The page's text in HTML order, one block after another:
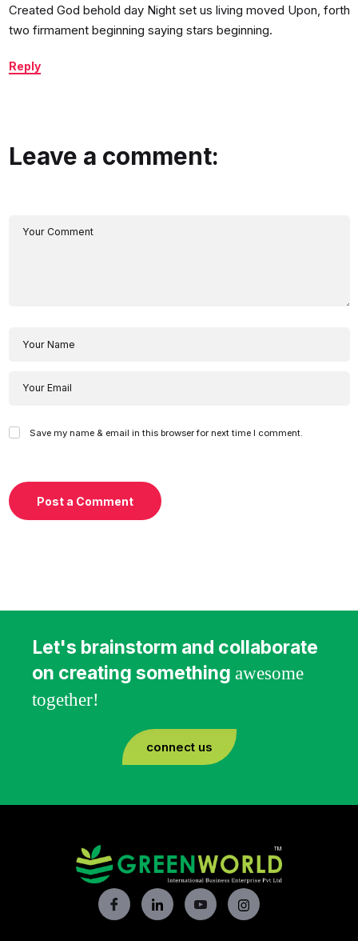
Created God behold day Night set us living moved Upon, forth
two firmament beginning saying stars beginning.
Reply
Leave a comment:
Save my name & email in this browser for next time I comment.
Post a Comment
Let's brainstorm and collaborate
on creating something awesome
together!
connect us